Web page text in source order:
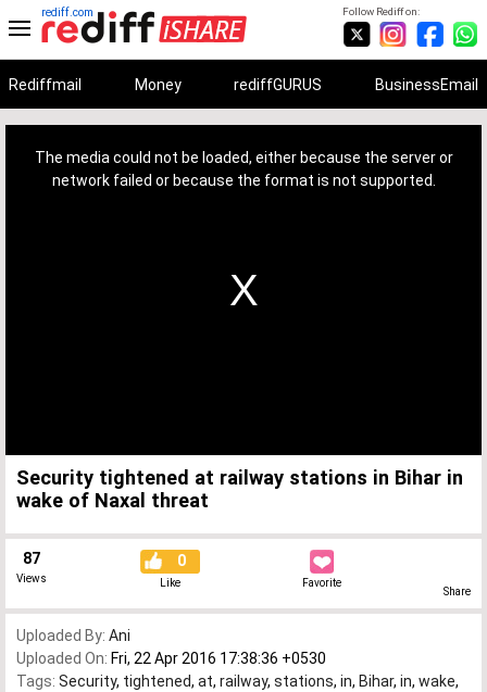
Follow Rediff on:
rediff.com
Rediffmail Money rediffGURUS BusinessEmail
The media could not be loaded, either because the server or
network failed or because the format is not supported.
Security tightened at railway stations in Bihar in
wake of Naxal threat
87
Views
0
Like Favorite
Share
Uploaded By: Ani
Uploaded On: Fri, 22 Apr 2016 17:38:36 +0530
Tags: Security, tightened, at, railway, stations, in, Bihar, in, wake,